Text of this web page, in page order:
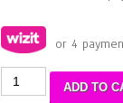
or 4
CANTU
STYL
ADD TO